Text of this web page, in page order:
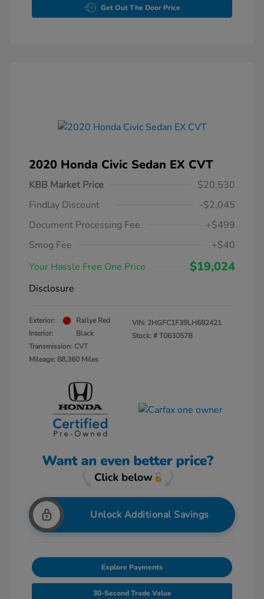
Get Out The Door Price
2020 Honda Civic Sedan EX CVT
KBB Market Price
$20,530
Findlay Discount
-$2,045
Document Processing Fee
+$499
Smog Fee
+$40
Your Hassle Free One Price
$19,024
Disclosure
Exterior:
Rallye Red
Interior:
Black
Transmission: CVT
Mileage: 88,360 Miles
VIN: 2HGFC1F39LH682421
Stock: #T063057B
Unlock Additional Savings
Explore Payments
30-Second Trade Value